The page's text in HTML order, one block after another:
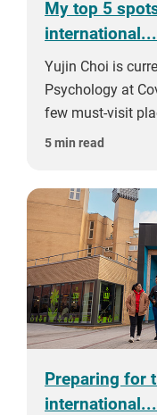
My top 5
international...
Yujin Choi is
Psychology at
few must-visit
5 min read
Preparing for
international...